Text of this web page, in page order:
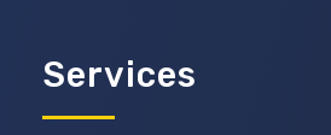
Services